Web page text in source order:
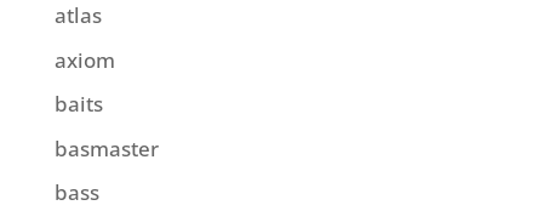
atlas
axiom
baits
basmaster
bass